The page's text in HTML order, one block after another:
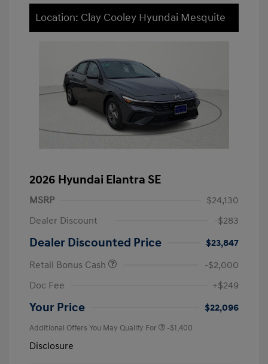
Location: Clay Cooley Hyundai Mesquite
2026 Hyundai Elantra SE
MSRP
$24,130
Dealer Discount
-$283
Dealer Discounted Price
$23,847
Retail Bonus Cash
-$2,000
Doc Fee
+$249
Your Price $22,096
Additional Offers You May Qualify For -$1,400
Disclosure